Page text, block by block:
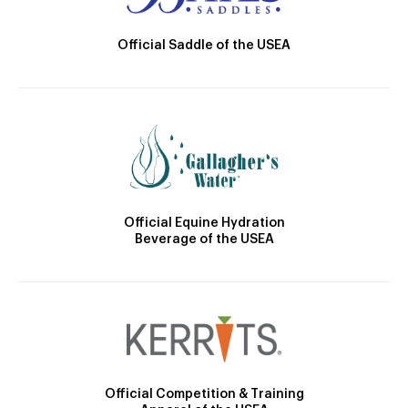
Official Saddle of the USEA
Official Equine Hydration
Beverage of the USEA
Official Competition & Training